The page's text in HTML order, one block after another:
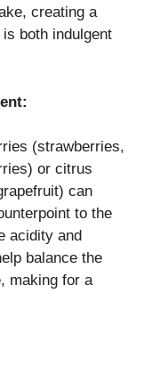
creating a
both indulgent
(strawberries,
or citrus
can
to the
acidity and
balance the
making for a